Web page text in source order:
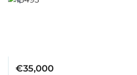
€35,000